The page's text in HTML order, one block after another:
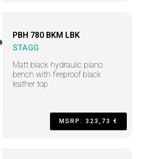
PBH 780 BKM LBK
STAGG
Matt black hydraulic piano
bench with fireproof black
leather top
MSRP: 323,73 €